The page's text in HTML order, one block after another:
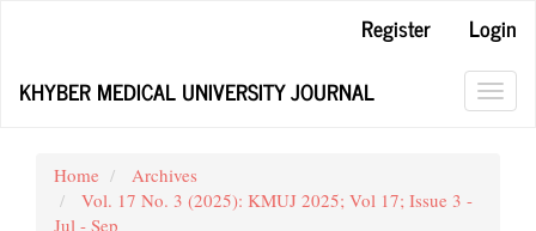
Content
Register
Login
KHYBER MEDICAL UNIVERSITY JOURNAL
Home
Archives
Vol. 17 No. 3 (2025): KMUJ 2025; Vol 17; Issue 3 -
Jul - Sep